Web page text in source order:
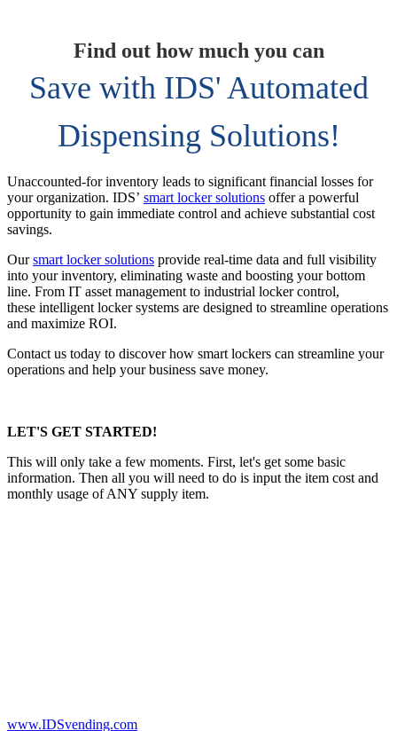
Find out how much you can
Save with IDS' Automated
Dispensing Solutions!
Unaccounted-for inventory leads to significant financial losses for
your organization. IDS’ smart locker solutions offer a powerful
opportunity to gain immediate control and achieve substantial cost
savings.
Oursmart locker solutions provide real-time data and full visibility
into your inventory, eliminating waste and boosting your bottom
line. From IT asset management to industrial locker control,
these intelligent locker systems are designed to streamline operations
and maximize ROI.
Contact us today to discover how smart lockers can streamline your
operations and help your business save money.
LET'S GET STARTED!
This will only take a few moments. First, let's get some basic
information. Then all you will need to do is input the item cost and
monthly usage of ANY supply item.
www.IDSvending.com